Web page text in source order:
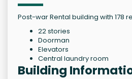
Post-war Rental building with 178
22 stories
Doorman
Elevators
Central laundry room
Building